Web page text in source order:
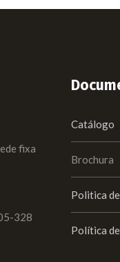
fixa
328
Catálogo
Brochura
Politica
Política